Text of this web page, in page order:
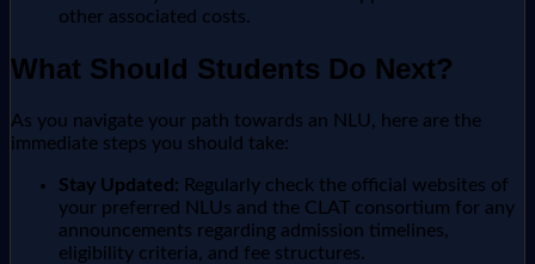
other associated costs.
What Should Students Do Next?
As you navigate your path towards an NLU, here are the
immediate steps you should take:
Stay Updated: Regularly check the official websites of
your preferred NLUs and the CLAT consortium for any
announcements regarding admission timelines,
eligibility criteria, and fee structures.